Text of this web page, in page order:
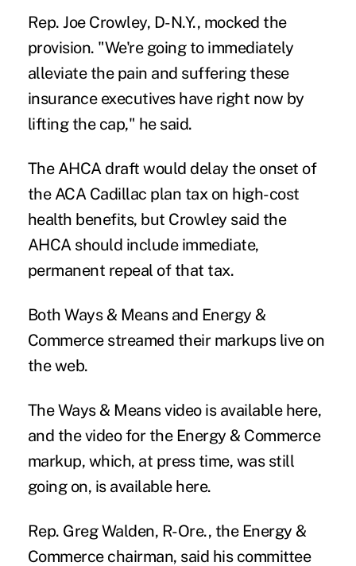
Rep. Joe Crowley, D-N.Y., mocked the
provision. "We're going to immediately
alleviate the pain and suffering these
insurance executives have right now by
lifting the cap," he said.
The AHCA draft would delay the onset of
the ACA Cadillac plan tax on high-cost
health benefits, but Crowley said the
AHCA should include immediate,
permanent repeal of that tax.
Both Ways & Means and Energy &
Commerce streamed their markups live on
the web.
The Ways & Means video is available here,
and the video for the Energy & Commerce
markup, which, at press time, was still
going on, is available here.
Rep. Greg Walden, R-Ore., the Energy &
Commerce chairman, said his committee